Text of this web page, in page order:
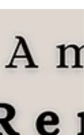
between your toes
This isn't just a
a front-row seat to the
colorful canals of
of Pompeii, your explorers